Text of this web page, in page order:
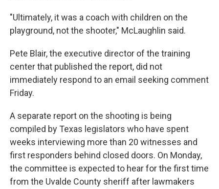
"Ultimately, it was a coach with children on the
playground, not the shooter," McLaughlin said.
Pete Blair, the executive director of the training
center that published the report, did not
immediately respond to an email seeking comment
Friday.
A separate report on the shooting is being
compiled by Texas legislators who have spent
weeks interviewing more than 20 witnesses and
first responders behind closed doors. On Monday,
the committee is expected to hear for the first time
from the Uvalde County sheriff after lawmakers